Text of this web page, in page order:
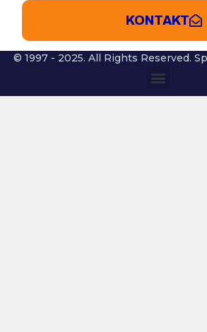
KONTAKT
© 1997 - 2025. All Rights Reserved.